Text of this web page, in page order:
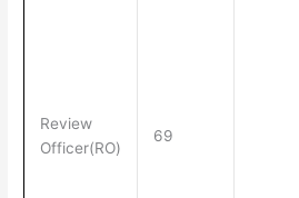
Review
Officer(RO)
69